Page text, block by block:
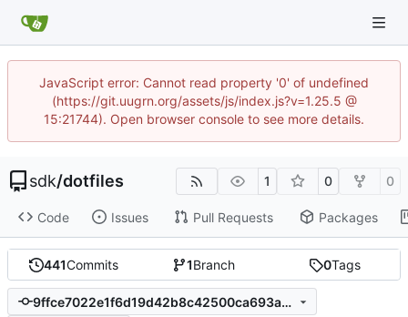
JavaScript error: Cannot read property '0' of undefined
(https://git.uugrn.org/assets/js/index.js?v=1.25.5 @
15:21744). Open browser console to see more details.
sdk/dotfiles 1 0 0
Code Issues Pull Requests Packages
441Commits 1Branch 0Tags
9ffce7022e1f6d19d42b8c42500ca693a3c0fdb2